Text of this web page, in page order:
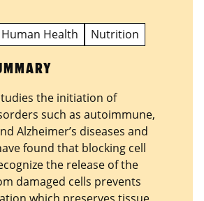
Human Health Nutrition
the initiation of
such as autoimmune,
Alzheimer’s diseases and
found that blocking cell
the release of the
damaged cells prevents